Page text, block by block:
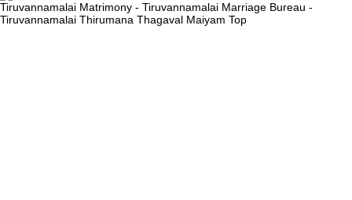
Tiruvannamalai Matrimony - Tiruvannamalai Marriage Bureau -
Tiruvannamalai Thirumana Thagaval Maiyam Top